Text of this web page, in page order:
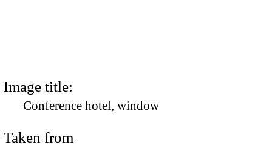
Image title:
Conference hotel, window
Taken from